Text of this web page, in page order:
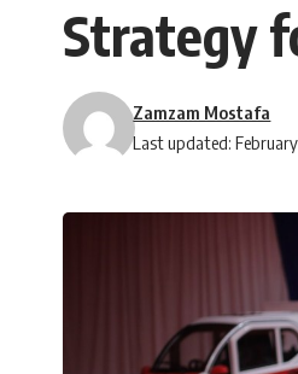
Strategy
Last updated:
Zamzam Mostafa